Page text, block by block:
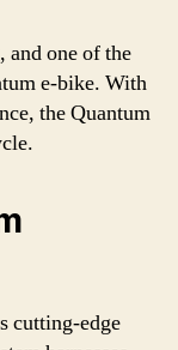
one of the
e-bike. With
the Quantum
cutting-edge